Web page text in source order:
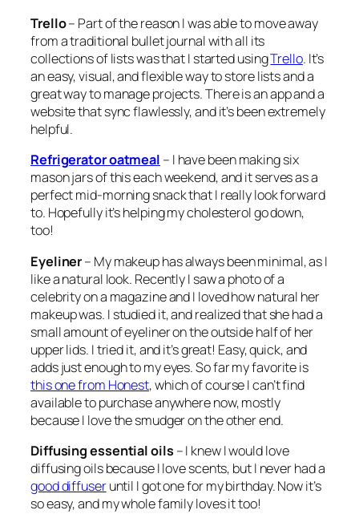
Trello– Part of the reason I was able to move away
from a traditional bullet journal with all its
collections of lists was that I started usingTrello. It’s
an easy, visual, and flexible way to store lists and a
great way to manage projects. There is an app and a
website that sync flawlessly, and it’s been extremely
helpful.
Refrigerator oatmeal – I have been making six
mason jars of this each weekend, and it serves as a
perfect mid-morning snack that I really look forward
to. Hopefully it’s helping my cholesterol go down,
too!
Eyeliner– My makeup has always been minimal, as I
like a natural look. Recently I saw a photo of a
celebrity on a magazine and I loved how natural her
makeup was. I studied it, and realized that she had a
small amount of eyeliner on the outside half of her
upper lids. I tried it, and it’s great! Easy, quick, and
adds just enough to my eyes. So far my favorite is
this one from Honest, which of course I can’t find
available to purchase anywhere now, mostly
because I love the smudger on the other end.
Diffusing essential oils – I knew I would love
diffusing oils because I love scents, but I never had a
good diffuseruntil I got one for my birthday. Now it’s
so easy, and my whole family loves it too!